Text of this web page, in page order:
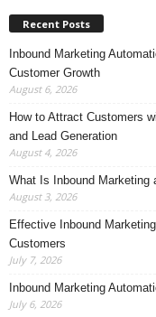
Recent Posts
Inbound Marketing
Customer Growth
August 6, 2026
How to Attract Customers
and Lead Generation
August 4, 2026
What Is Inbound Marketing
August 3, 2026
Effective Inbound
Customers
July 7, 2026
Inbound Marketing
July 6, 2026